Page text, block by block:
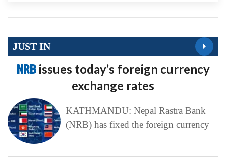
JUST IN
NRB issues today’s foreign currency
exchange rates
KATHMANDU: Nepal Rastra Bank
(NRB) has fixed the foreign currency